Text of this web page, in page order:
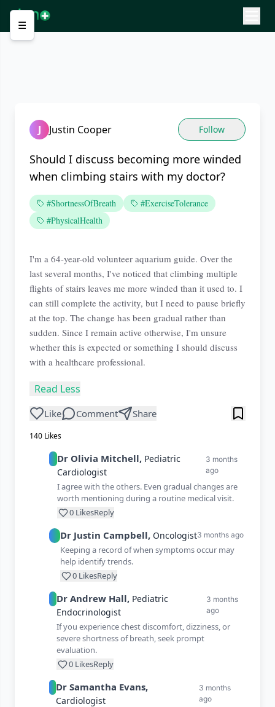
☰
J Justin Cooper Follow
Should I discuss becoming more winded
when climbing stairs with my doctor?
#ShortnessOfBreath
#ExerciseTolerance
#PhysicalHealth
I'm a 64-year-old volunteer aquarium guide. Over the
last several months, I've noticed that climbing multiple
flights of stairs leaves me more winded than it used to. I
can still complete the activity, but I need to pause briefly
at the top. The change has been gradual rather than
sudden. Since I remain active otherwise, I'm unsure
whether this is expected or something I should discuss
with a healthcare professional.
Read Less
Like Comment Share
140 Likes
Dr Olivia Mitchell, Pediatric
Cardiologist
3 months
ago
I agree with the others. Even gradual changes are
worth mentioning during a routine medical visit.
0LikesReply
Dr Justin Campbell, Oncologist3 months ago
Keeping a record of when symptoms occur may
help identify trends.
0LikesReply
Dr Andrew Hall, Pediatric
Endocrinologist
3 months
ago
If you experience chest discomfort, dizziness, or
severe shortness of breath, seek prompt
evaluation.
0 LikesReply
Dr Samantha Evans,
Cardiologist
3 months
ago